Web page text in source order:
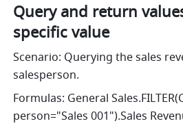
Query and return
specific value
Scenario: Querying the sales
salesperson.
Formulas: General
person="Sales 001").Sales